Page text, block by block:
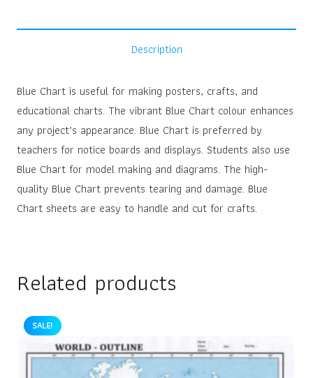
Description
Blue Chart is useful for making posters, crafts, and
educational charts. The vibrant Blue Chart colour enhances
any project’s appearance. Blue Chart is preferred by
teachers for notice boards and displays. Students also use
Blue Chart for model making and diagrams. The high-
quality Blue Chart prevents tearing and damage. Blue
Chart sheets are easy to handle and cut for crafts.
Related products
SALE!